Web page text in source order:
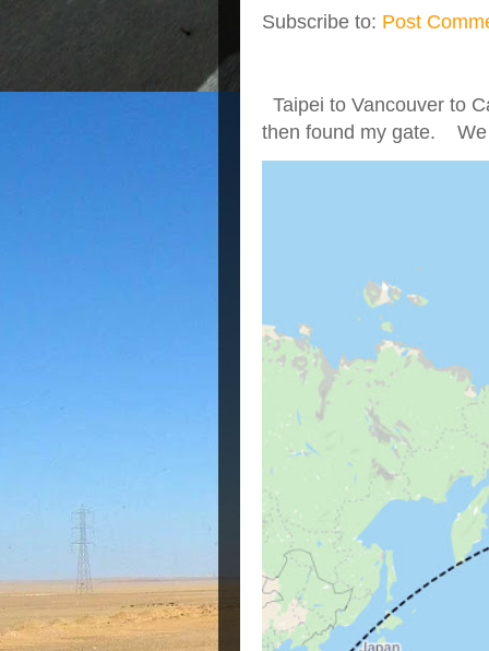
Subscribe to: Post
Taipei to Vancouver to
then found my gate. We